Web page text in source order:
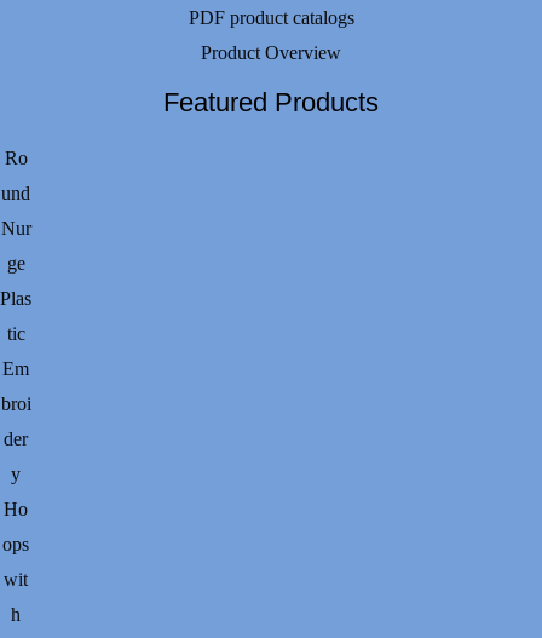
PDF product catalogs
Product Overview
Featured Products
Ro
und
Nur
ge
Plas
tic
Em
broi
der
y
Ho
ops
wit
h